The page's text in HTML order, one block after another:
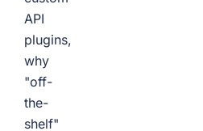
API
plugins,
why
"off-
the-
shelf"